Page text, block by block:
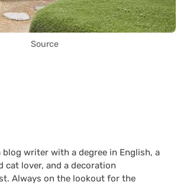
Source
blog writer with a degree in English, a
cat lover, and a decoration
Always on the lookout for the